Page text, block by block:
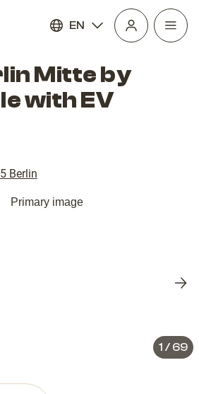
EN
Open
Mitte by
with EV
Berlin
1 / 69